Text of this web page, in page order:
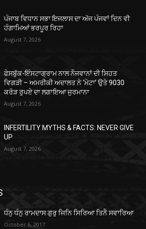
ਪੰਜਾਬ ਵਿਧਾਨ ਸਭਾ ਇਜਲਾਸ ਦਾ ਅੱਜ ਪੰਜਵਾਂ ਦਿਨ ਵੀ
ਹੰਗਾਮਿਆਂ ਭਰਪੂਰ ਰਿਹਾ
August 7, 2026
ਫੇਸਬੁੱਕ-ਇੰਸਟਾਗ੍ਰਾਮ ਨਾਲ ਨੌਜਵਾਨਾਂ ਦੀ ਸਿਹਤ
ਵਿਗੜੀ – ਅਮਰੀਕੀ ਅਦਾਲਤ ਨੇ ‘ਮੇਟਾ’ ਉਤੇ 9030
ਕਰੋੜ ਰੁਪਏ ਦਾ ਲਗਾਇਆ ਜੁਰਮਾਨਾ
August 7, 2026
INFERTILITY MYTHS & FACTS: NEVER GIVE
UP
August 7, 2026
ਧੰਨੁ ਧੰਨੁ ਰਾਮਦਾਸ ਗੁਰੁ ਜਿਨਿ ਸਿਰਿਆ ਤਿਨੈ ਸਵਾਰਿਆ
October 6, 2017